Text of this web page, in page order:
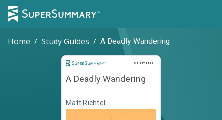
Home / Study Guides / A Deadly Wandering
STUDY GUIDE
Study Guide
A Deadly Wandering
Matt Richtel